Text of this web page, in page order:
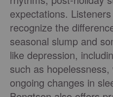
expectations.
recognize the
seasonal slump and
like depression,
such as
ongoing changes in